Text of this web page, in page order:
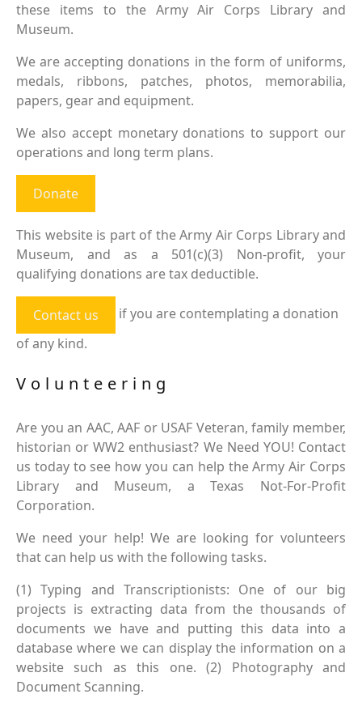
these items to the Army Air Corps Library and
Museum.
We are accepting donations in the form of uniforms,
medals, ribbons, patches, photos, memorabilia,
papers, gear and equipment.
We also accept monetary donations to support our
operations and long term plans.
Donate
This website is part of the Army Air Corps Library and
Museum, and as a 501(c)(3) Non-profit, your
qualifying donations are tax deductible.
Contact us
if you are contemplating a donation
of any kind.
Volunteering
Are you an AAC, AAF or USAF Veteran, family member,
historian or WW2 enthusiast? We Need YOU! Contact
us today to see how you can help the Army Air Corps
Library and Museum, a Texas Not-For-Profit
Corporation.
We need your help! We are looking for volunteers
that can help us with the following tasks.
(1) Typing and Transcriptionists: One of our big
projects is extracting data from the thousands of
documents we have and putting this data into a
database where we can display the information on a
website such as this one. (2) Photography and
Document Scanning.